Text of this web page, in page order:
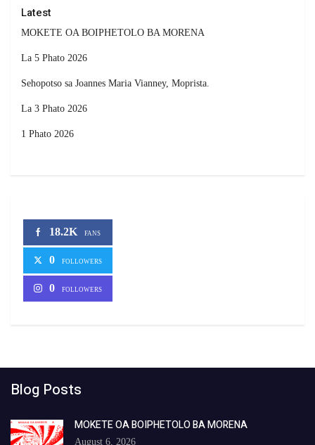
Latest
MOKETE OA BOIPHETOLO BA MORENA
La 5 Phato 2026
Sehopotso sa Joannes Maria Vianney, Moprista.
La 3 Phato 2026
1 Phato 2026
18.2K FANS
0 FOLLOWERS
0 FOLLOWERS
Blog Posts
MOKETE OA BOIPHETOLO BA MORENA
August 6, 2026